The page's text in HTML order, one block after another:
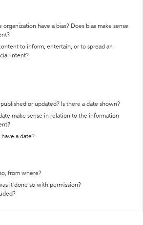
organization have a bias? Does bias make sense
to inform, entertain, or to spread an
intent?
or updated? Is there a date shown?
make sense in relation to the information
a date?
from where?
it done so with permission?